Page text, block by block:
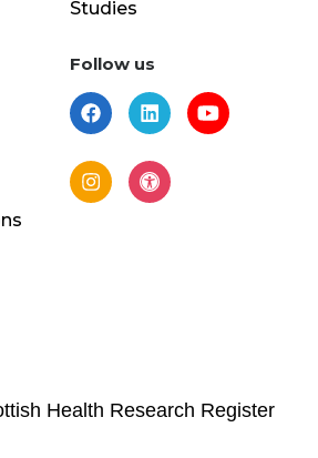
Studies
Follow us
Health Research Register